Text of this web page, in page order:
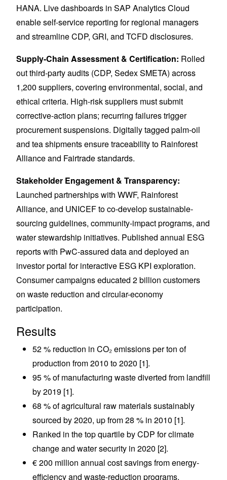
HANA. Live dashboards in SAP Analytics Cloud
enable self-service reporting for regional managers
and streamline CDP, GRI, and TCFD disclosures.
Supply-Chain Assessment & Certification: Rolled
out third-party audits (CDP, Sedex SMETA) across
1,200 suppliers, covering environmental, social, and
ethical criteria. High-risk suppliers must submit
corrective-action plans; recurring failures trigger
procurement suspensions. Digitally tagged palm-oil
and tea shipments ensure traceability to Rainforest
Alliance and Fairtrade standards.
Stakeholder Engagement & Transparency:
Launched partnerships with WWF, Rainforest
Alliance, and UNICEF to co-develop sustainable-
sourcing guidelines, community-impact programs, and
water stewardship initiatives. Published annual ESG
reports with PwC-assured data and deployed an
investor portal for interactive ESG KPI exploration.
Consumer campaigns educated 2 billion customers
on waste reduction and circular-economy
participation.
Results
52 % reduction in CO₂ emissions per ton of
production from 2010 to 2020 [1].
95 % of manufacturing waste diverted from landfill
by 2019 [1].
68 % of agricultural raw materials sustainably
sourced by 2020, up from 28 % in 2010 [1].
Ranked in the top quartile by CDP for climate
change and water security in 2020 [2].
€ 200 million annual cost savings from energy-
efficiency and waste-reduction programs.